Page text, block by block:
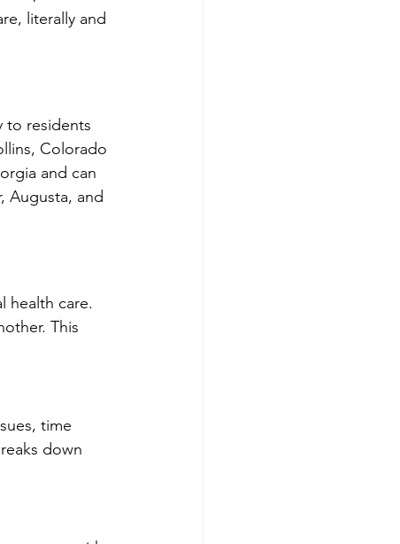
literally and
to residents
Colorado
and can
Augusta, and
health care.
This
time
down